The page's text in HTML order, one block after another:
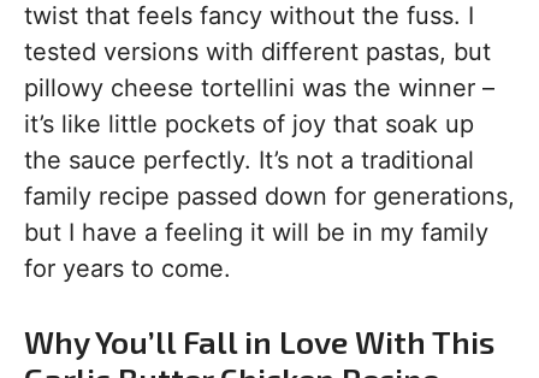
twist that feels fancy without the fuss. I
tested versions with different pastas, but
pillowy cheese tortellini was the winner –
it’s like little pockets of joy that soak up
the sauce perfectly. It’s not a traditional
family recipe passed down for generations,
but I have a feeling it will be in my family
for years to come.
Why You’ll Fall in Love With This